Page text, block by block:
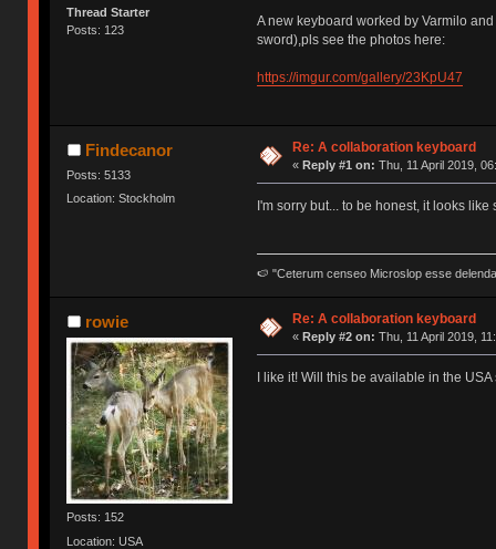
Thread Starter
Posts: 123
A new keyboard worked by Varmilo
sword),pls see the photos here:
https://imgur.com/gallery/23KpU47
Findecanor
Posts: 5133
Location: Stockholm
Re: A collaboration keyboard
« Reply #1 on: Thu, 11 April 2019,
I'm sorry but... to be honest, it looks
🍉 "Ceterum censeo Microslop esse
rowie
Posts: 152
Location: USA
Re: A collaboration keyboard
« Reply #2 on: Thu, 11 April 2019,
I like it! Will this be available in the